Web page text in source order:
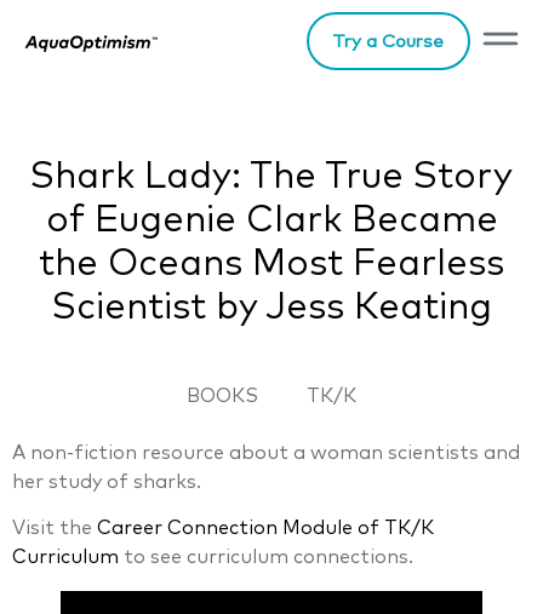
Try a Course
Shark Lady: The True Story
of Eugenie Clark Became
the Oceans Most Fearless
Scientist by Jess Keating
BOOKS TK/K
A non-fiction resource about a woman scientists and
her study of sharks.
Visit the Career Connection Module of TK/K
Curriculum to see curriculum connections.